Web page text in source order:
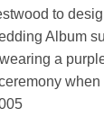
to
Album
a
when